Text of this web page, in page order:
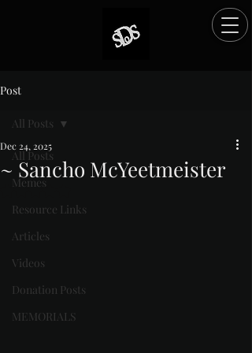
Post
All Posts
Memes
Resource Links
Articles
Videos
Donation Posts
MEMORIALS
All Posts
~ Sancho McYeetmeister
Dec 24, 2025
Rated NaN out of 5 stars.